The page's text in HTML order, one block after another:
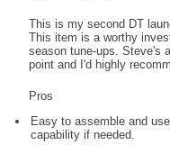
This is my second DT
This item is a worthy
season tune-ups. Steve's
point and I'd highly
Pros
Easy to assemble and
capability if needed.